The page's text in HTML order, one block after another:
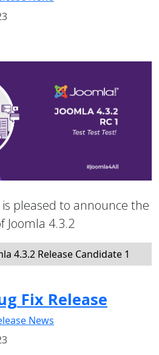
pleased to announce the
Joomla 4.3.2
4.3.2 Release Candidate 1
Fix Release
News